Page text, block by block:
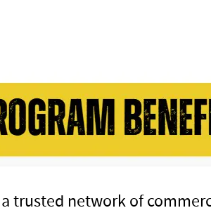
a trusted network of